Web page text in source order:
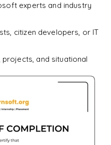
experts and industry
citizen developers, or IT
projects, and situational